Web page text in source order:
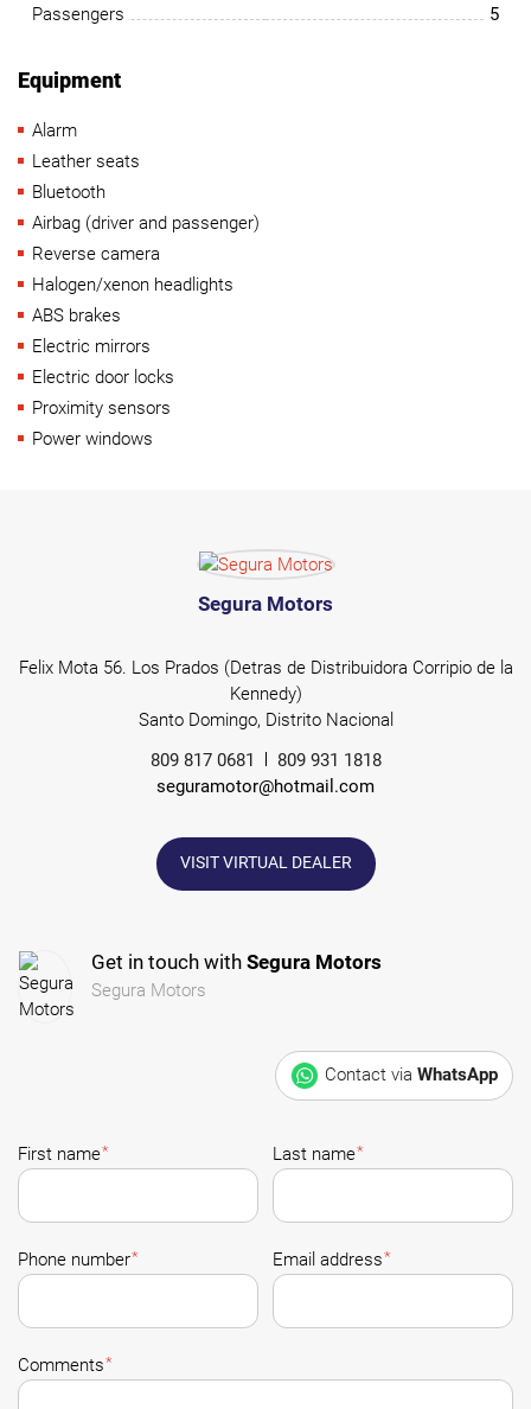
Passengers
5
Equipment
Alarm
Leather seats
Bluetooth
Airbag (driver and passenger)
Reverse camera
Halogen/xenon headlights
ABS brakes
Electric mirrors
Electric door locks
Proximity sensors
Power windows
Segura Motors
Felix Mota 56. Los Prados (Detras de Distribuidora Corripio de la
Kennedy)
Santo Domingo, Distrito Nacional
809 817 0681
809 931 1818
seguramotor@hotmail.com
VISIT VIRTUAL DEALER
Get in touch with Segura Motors
Segura Motors
Contact via WhatsApp
First name* Last name*
Phone number* Email address*
Comments*